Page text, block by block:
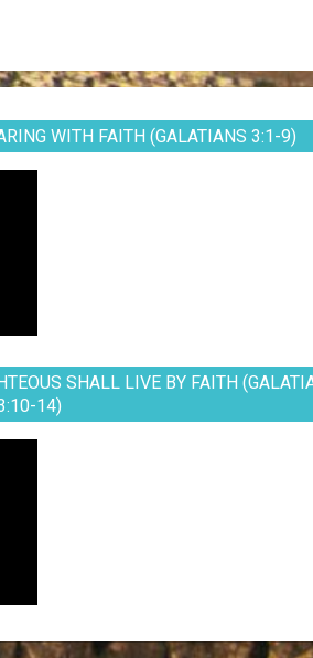
WITH FAITH (GALATIANS 3:1-9)
SHALL LIVE BY FAITH
14)